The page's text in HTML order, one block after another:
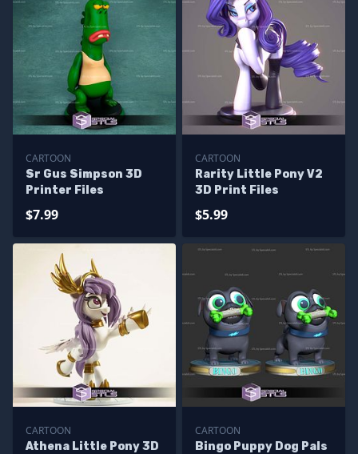
CARTOON
Sr Gus Simpson 3D
Printer Files
$7.99
CARTOON
Rarity Little Pony V2
3D Print Files
$5.99
CARTOON
Athena Little Pony 3D
CARTOON
Bingo Puppy Dog Pals